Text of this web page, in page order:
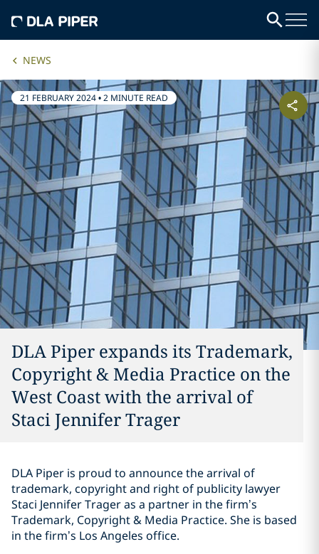
NEWS
21 FEBRUARY 2024•2 MINUTE READ
DLA Piper expands its Trademark,
Copyright & Media Practice on the
West Coast with the arrival of
Staci Jennifer Trager
DLA Piper is proud to announce the arrival of
trademark, copyright and right of publicity lawyer
Staci Jennifer Trager as a partner in the firm’s
Trademark, Copyright & Media Practice. She is based
in the firm’s Los Angeles office.